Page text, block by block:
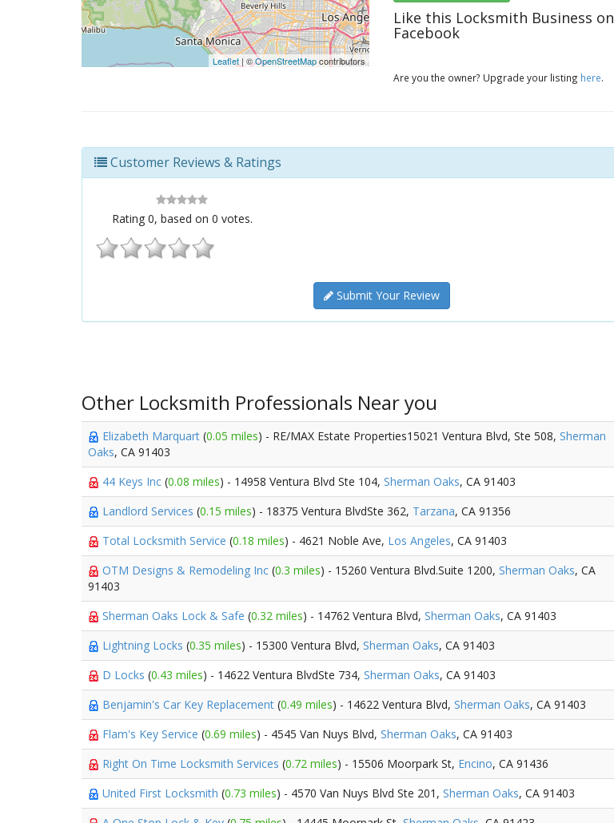
Leaflet | ©OpenStreetMapcontributors
Like this Locksmith Business on
Facebook
Are you the owner? Upgrade your listing here.
Customer Reviews & Ratings
Rating 0, based on 0 votes.
Submit Your Review
Other Locksmith Professionals Near you
Elizabeth Marquart (0.05 miles) - RE/MAX Estate Properties15021 Ventura Blvd, Ste 508, Sherman
Oaks, CA 91403
44 Keys Inc (0.08 miles) - 14958 Ventura Blvd Ste 104, Sherman Oaks, CA 91403
Landlord Services (0.15 miles) - 18375 Ventura BlvdSte 362, Tarzana, CA 91356
Total Locksmith Service (0.18 miles) - 4621 Noble Ave, Los Angeles, CA 91403
OTM Designs & Remodeling Inc (0.3 miles) - 15260 Ventura Blvd.Suite 1200, Sherman Oaks, CA
91403
Sherman Oaks Lock & Safe (0.32 miles) - 14762 Ventura Blvd, Sherman Oaks, CA 91403
Lightning Locks (0.35 miles) - 15300 Ventura Blvd, Sherman Oaks, CA 91403
D Locks (0.43 miles) - 14622 Ventura BlvdSte 734, Sherman Oaks, CA 91403
Benjamin's Car Key Replacement (0.49 miles) - 14622 Ventura Blvd, Sherman Oaks, CA 91403
Flam's Key Service (0.69 miles) - 4545 Van Nuys Blvd, Sherman Oaks, CA 91403
Right On Time Locksmith Services (0.72 miles) - 15506 Moorpark St, Encino, CA 91436
United First Locksmith (0.73 miles) - 4570 Van Nuys Blvd Ste 201, Sherman Oaks, CA 91403